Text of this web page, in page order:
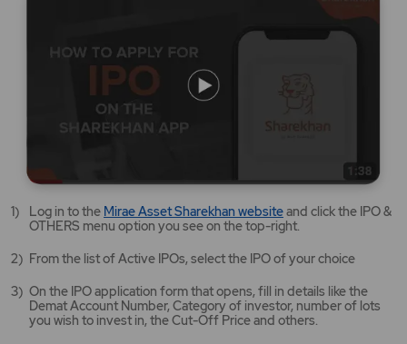
Log in to the Mirae Asset Sharekhan websiteMirae
Asset
website
opens
a
new
tab/window
and click the IPO &
OTHERS menu option you see on the top-right.
From the list of Active IPOs, select the IPO of your choice
On the IPO application form that opens, fill in details like the
Demat Account Number, Category of investor, number of lots
you wish to invest in, the Cut-Off Price and others.